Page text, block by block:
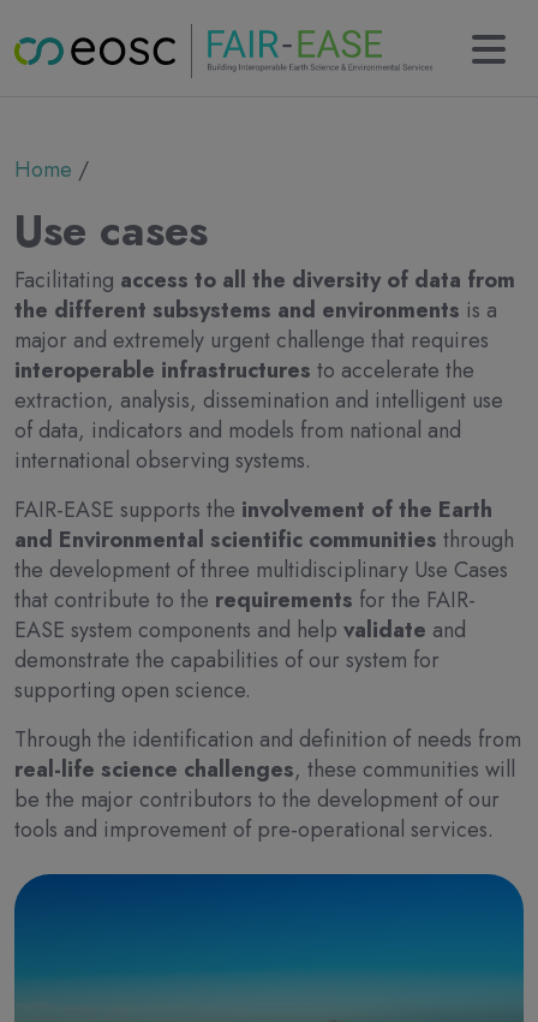
Partners
Results
KERs
Tools
Use cases
News
Newsletter
Events
Deliverables
Contact
Breadcrumb
Home
Use cases
Facilitating access to all the diversity of data from
the different subsystems and environments is a
major and extremely urgent challenge that requires
interoperable infrastructures to accelerate the
extraction, analysis, dissemination and intelligent use
of data, indicators and models from national and
international observing systems.
FAIR-EASE supports the involvement of the Earth
and Environmental scientific communities through
the development of three multidisciplinary Use Cases
that contribute to the requirements for the FAIR-
EASE system components and help validate and
demonstrate the capabilities of our system for
supporting open science.
Through the identification and definition of needs from
real-life science challenges, these communities will
be the major contributors to the development of our
tools and improvement of pre-operational services.